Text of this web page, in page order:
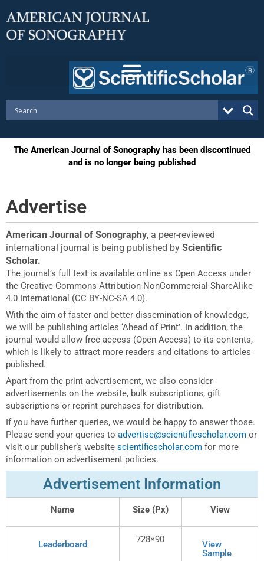
content
The American Journal of Sonography has been discontinued
and is no longer being published
Advertise
American Journal of Sonography, a peer-reviewed
international journal is being published by Scientific
Scholar.
The journal’s full text is available online as Open Access under
the Creative Commons Attribution-NonCommercial-ShareAlike
4.0 International (CC BY-NC-SA 4.0).
With the aim of faster and better dissemination of knowledge,
we will be publishing articles ‘Ahead of Print’. In addition, the
journal would allow free access (Open Access) to its contents,
which is likely to attract more readers and citations to articles
published.
Apart from the print advertisement, we also consider
advertisements on the website, bulk subscriptions, gift
subscriptions or reprint purchases for distribution.
If you have further queries, we would be happy to answer those.
Please send your queries to advertise@scientificscholar.com or
visit our publisher’s website scientificscholar.com for more
information on advertisement policies.
Advertisement Information
Name Size (Px) View
Leaderboard 728×90
View
Sample